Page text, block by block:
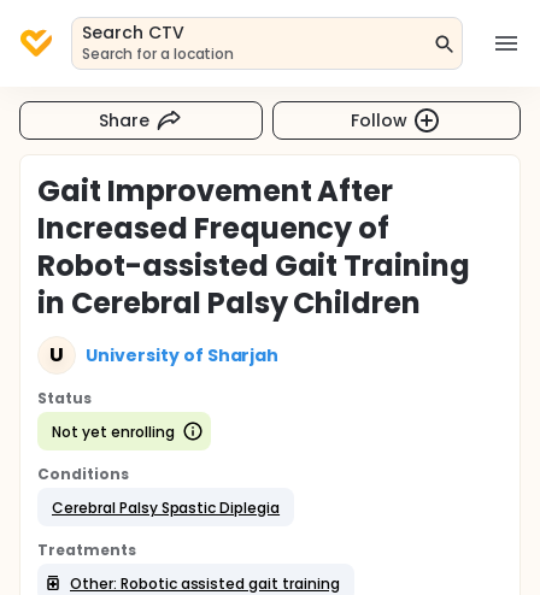
Search CTV
Search for a location
Share Follow
Gait Improvement After
Increased Frequency of
Robot-assisted Gait Training
in Cerebral Palsy Children
U University of Sharjah
Status
Not yet enrolling
Conditions
Cerebral Palsy Spastic Diplegia
Treatments
Other: Robotic assisted gait training